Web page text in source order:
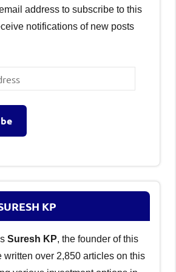
address to subscribe to this
notifications of new posts
KP
Suresh KP, the founder of this
written over 2,850 articles on this